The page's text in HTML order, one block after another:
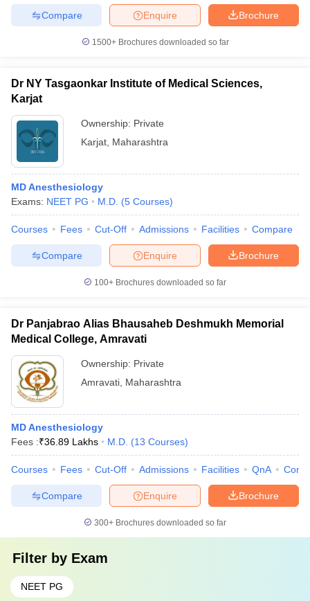
Brochure
Enquire
Compare
1500+Brochures downloaded so far
Dr NY Tasgaonkar Institute of Medical Sciences,
Karjat
Ownership: Private
Karjat Maharashtra
MD Anesthesiology
Exams: NEET PG M.D. (5 Courses)
Courses Fees Cut-Off Admissions Facilities Compare
Brochure
Enquire
Compare
100+ Brochures downloaded so far
Dr Panjabrao Alias Bhausaheb Deshmukh Memorial
Medical College, Amravati
Ownership: Private
Amravati Maharashtra
MD Anesthesiology
Fees :₹36.89 Lakhs M.D. (13 Courses)
Courses Fees Cut-Off Admissions Facilities QnA
Brochure
Enquire
Compare
300+ Brochures downloaded so far
Filter by Exam
NEET PG